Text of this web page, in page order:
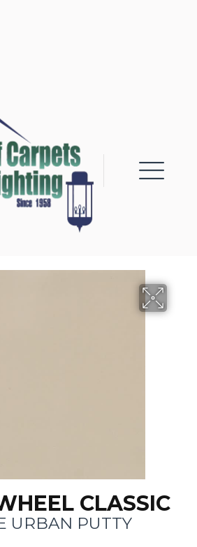
CLASSIC
URBAN PUTTY